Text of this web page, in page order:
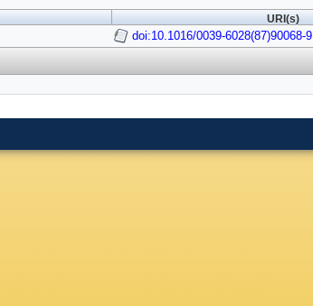
URI(s)
doi:10.1016/0039-6028(87)90068-9